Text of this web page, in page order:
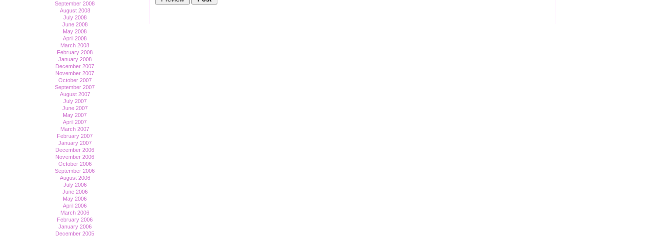
September 2008
August 2008
July 2008
June 2008
May 2008
April 2008
March 2008
February 2008
January 2008
December 2007
November 2007
October 2007
September 2007
August 2007
July 2007
June 2007
May 2007
April 2007
March 2007
February 2007
January 2007
December 2006
November 2006
October 2006
September 2006
August 2006
July 2006
June 2006
May 2006
April 2006
March 2006
February 2006
January 2006
December 2005